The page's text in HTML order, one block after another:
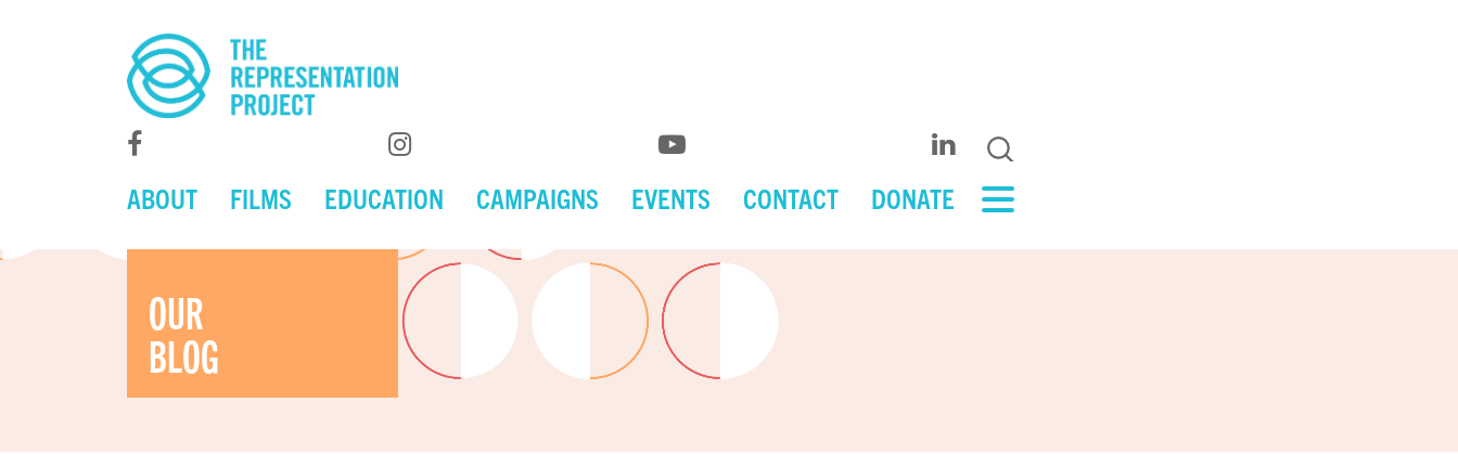
ABOUT FILMS EDUCATION CAMPAIGNS EVENTS CONTACT DONATE
OUR
BLOG